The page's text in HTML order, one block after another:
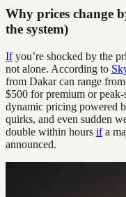
Why prices change
the system)
Ifyou’re shocked by the
not alone. According to
from Dakar can range
$500 for premium or
dynamic pricing powered
quirks, and even sudden
double within hours ifa
announced.